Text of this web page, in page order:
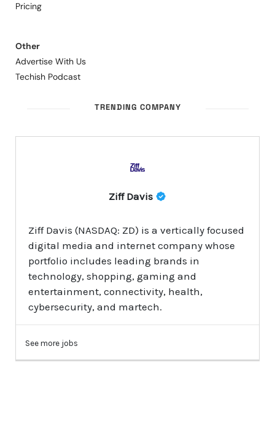
Pricing
Other
Advertise With Us
Techish Podcast
TRENDING COMPANY